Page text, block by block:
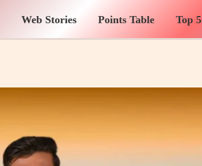
Web Stories Points Table Top 5